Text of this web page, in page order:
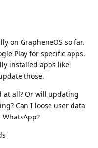
on GrapheneOS so far.
Play for specific apps.
installed apps like
those.
at all? Or will updating
Can I loose user data